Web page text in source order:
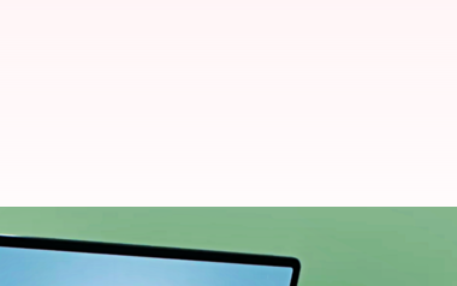
Laptop Go 2 launched in